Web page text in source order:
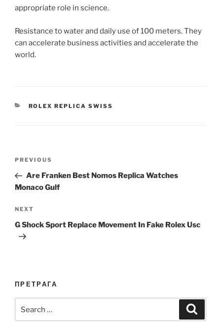
appropriate role in science.
Resistance to water and daily use of 100 meters. They
can accelerate business activities and accelerate the
world.
CATEGORIES
ROLEX REPLICA SWISS
Previous
Post
PREVIOUS
Are Franken Best Nomos Replica Watches
Monaco Gulf
Next
Post
NEXT
G Shock Sport Replace Movement In Fake Rolex Usc
ПРЕТРАГА
for: